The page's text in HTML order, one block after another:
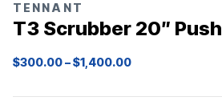
TENNANT
T3 Scrubber 20″ Push
$300.00–$1,400.00Price
$300.00